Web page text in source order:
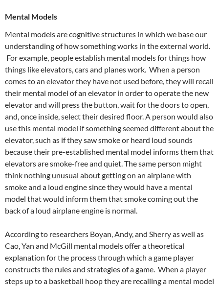
Mental Models
Mental models are cognitive structures in which we base our
understanding of how something works in the external world.
For example, people establish mental models for things how
things like elevators, cars and planes work. When a person
comes to an elevator they have not used before, they will recall
their mental model of an elevator in order to operate the new
elevator and will press the button, wait for the doors to open,
and, once inside, select their desired floor. A person would also
use this mental model if something seemed different about the
elevator, such as if they saw smoke or heard loud sounds
because their pre-established mental model informs them that
elevators are smoke-free and quiet. The same person might
think nothing unusual about getting on an airplane with
smoke and a loud engine since they would have a mental
model that would inform them that smoke coming out the
back of a loud airplane engine is normal.
According to researchers Boyan, Andy, and Sherry as well as
Cao, Yan and McGill mental models offer a theoretical
explanation for the process through which a game player
constructs the rules and strategies of a game. When a player
steps up to a basketball hoop they are recalling a mental model